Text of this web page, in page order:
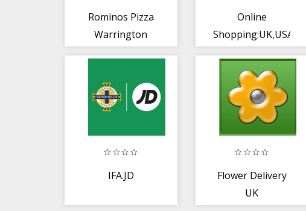
Rominos Pizza
Warrington
Online
IFA.JD
Flower Delivery
UK